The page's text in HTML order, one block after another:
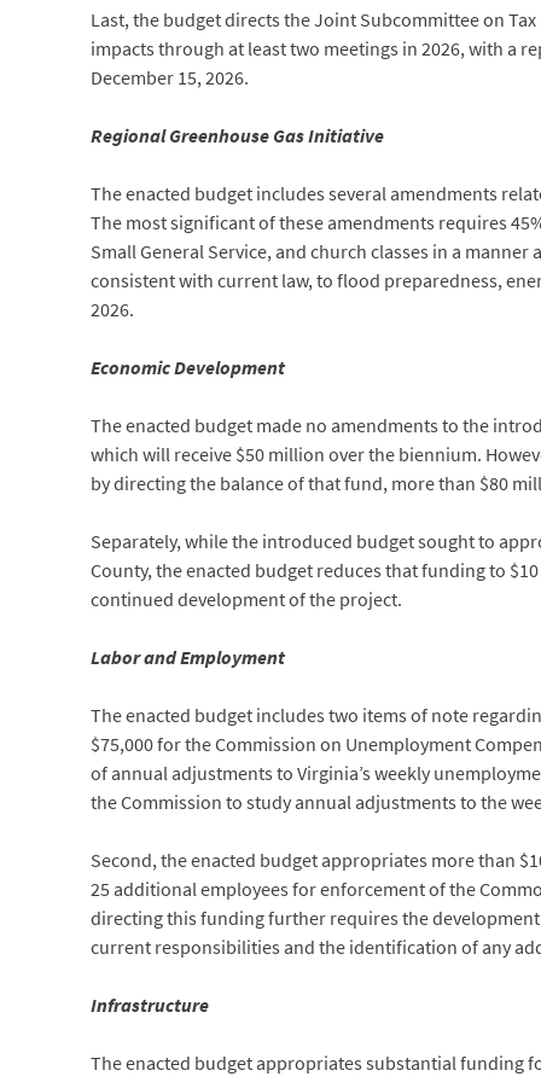
Last, the budget directs the Joint Subcommittee on
impacts through at least two meetings in 2026, with a
December 15, 2026.
Regional Greenhouse Gas Initiative
The enacted budget includes several amendments
The most significant of these amendments requires
Small General Service, and church classes in a
consistent with current law, to flood preparedness,
2026.
Economic Development
The enacted budget made no amendments to the
which will receive $50 million over the biennium.
by directing the balance of that fund, more than $80
Separately, while the introduced budget sought to
County, the enacted budget reduces that funding to
continued development of the project.
Labor and Employment
The enacted budget includes two items of note
$75,000 for the Commission on Unemployment
of annual adjustments to Virginia’s weekly
the Commission to study annual adjustments to the
Second, the enacted budget appropriates more than
25 additional employees for enforcement of the
directing this funding further requires the
current responsibilities and the identification of any
Infrastructure
The enacted budget appropriates substantial funding